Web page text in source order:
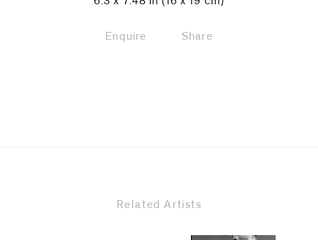
Enquire Share
Related Artists